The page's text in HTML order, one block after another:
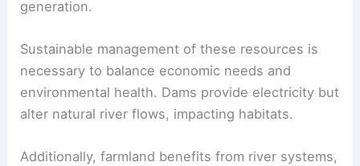
generation.
Sustainable management of these resources is
necessary to balance economic needs and
environmental health. Dams provide electricity but
alter natural river flows, impacting habitats.
Additionally, farmland benefits from river systems,